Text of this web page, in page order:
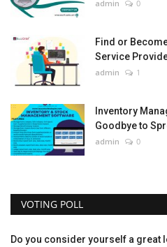
admin 0
Find or
Service
admin 1
Inventory
Goodbye to
admin 0
VOTING POLL
Do you consider yourself a great